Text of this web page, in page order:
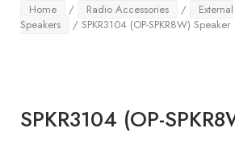
Home / Radio Accessories /
External
Speakers
/ SPKR3104 (OP-SPKR8W) Speaker
SPKR3104 (OP-